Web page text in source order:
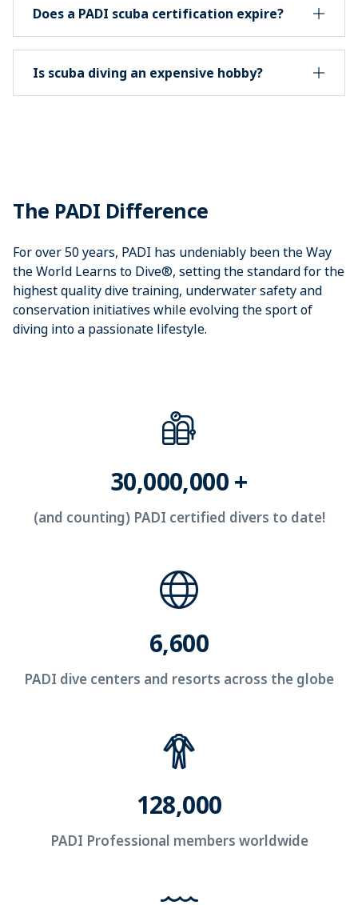
Does a PADI scuba certification expire?
Is scuba diving an expensive hobby?
The PADI Difference
For over 50 years, PADI has undeniably been the Way
the World Learns to Dive®, setting the standard for the
highest quality dive training, underwater safety and
conservation initiatives while evolving the sport of
diving into a passionate lifestyle.
30,000,000 +
(and counting) PADI certified divers to date!
6,600
PADI dive centers and resorts across the globe
128,000
PADI Professional members worldwide